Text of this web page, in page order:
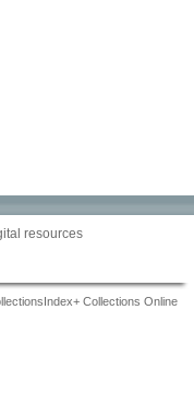
resources
Collections Online